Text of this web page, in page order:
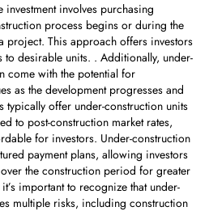
investment involves purchasing
process begins or during the
project. This approach offers investors
to desirable units. . Additionally, under-
come with the potential for
as the development progresses and
typically offer under-construction units
to post-construction market rates,
for investors. Under-construction
payment plans, allowing investors
the construction period for greater
important to recognize that under-
multiple risks, including construction